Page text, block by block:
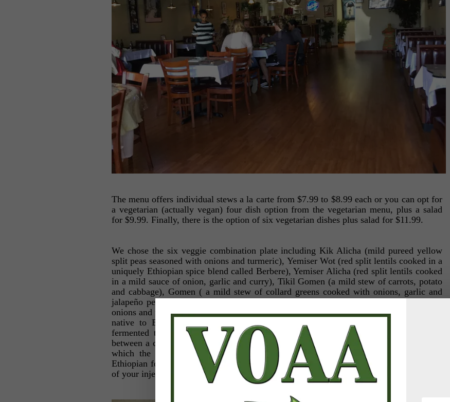
The menu offers individual stews a la carte from $7.99 to $8.99 each or you can opt for
a vegetarian (actually vegan) four dish option from the vegetarian menu, plus a salad
for $9.99. Finally, there is the option of six vegetarian dishes plus salad for $11.99.
We chose the six veggie combination plate including Kik Alicha (mild pureed yellow
split peas seasoned with onions and turmeric), Yemiser Wot (red split lentils cooked in a
uniquely Ethiopian spice blend called Berbere), Yemiser Alicha (red split lentils cooked
in a mild sauce of onion, garlic and curry), Tikil Gomen (a mild stew of carrots, potato
and cabbage), Gomen ( a mild stew of collard greens cooked with onions, garlic and
jalapeño peppers), Shurro Wot (ground split peas cooked in Berbere spice blend with
onions and fresh garlic), as well as a house salad. This is served with a special flatbread
native to Ethiopia called Injera, made from teff, a highly nutritious grain that is
fermented to give the bread its unique sourdough flavor. It’s texture is somewhere
between a crepe and a pancake and it is used not only as the lining of your plate, upon
which the various stews are placed, but will also serve as your utensils. To eat
Ethiopian food, unroll a piece of injera and pinch a portion of the stew within the folds
of your injera. Then just pop it into your mouth!